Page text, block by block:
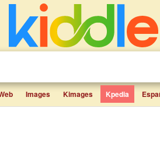
Images Kimages Kpedia